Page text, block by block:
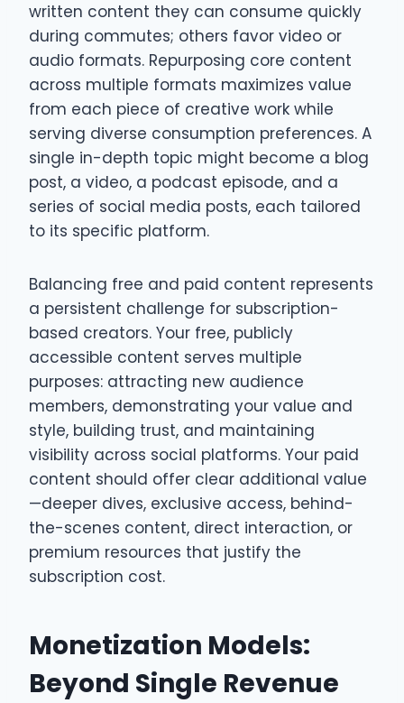
written content they can consume quickly
during commutes; others favor video or
audio formats. Repurposing core content
across multiple formats maximizes value
from each piece of creative work while
serving diverse consumption preferences. A
single in-depth topic might become a blog
post, a video, a podcast episode, and a
series of social media posts, each tailored
to its specific platform.
Balancing free and paid content represents
a persistent challenge for subscription-
based creators. Your free, publicly
accessible content serves multiple
purposes: attracting new audience
members, demonstrating your value and
style, building trust, and maintaining
visibility across social platforms. Your paid
content should offer clear additional value
—deeper dives, exclusive access, behind-
the-scenes content, direct interaction, or
premium resources that justify the
subscription cost.
Monetization Models:
Beyond Single Revenue